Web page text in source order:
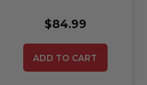
$84.99
ADD TO CART